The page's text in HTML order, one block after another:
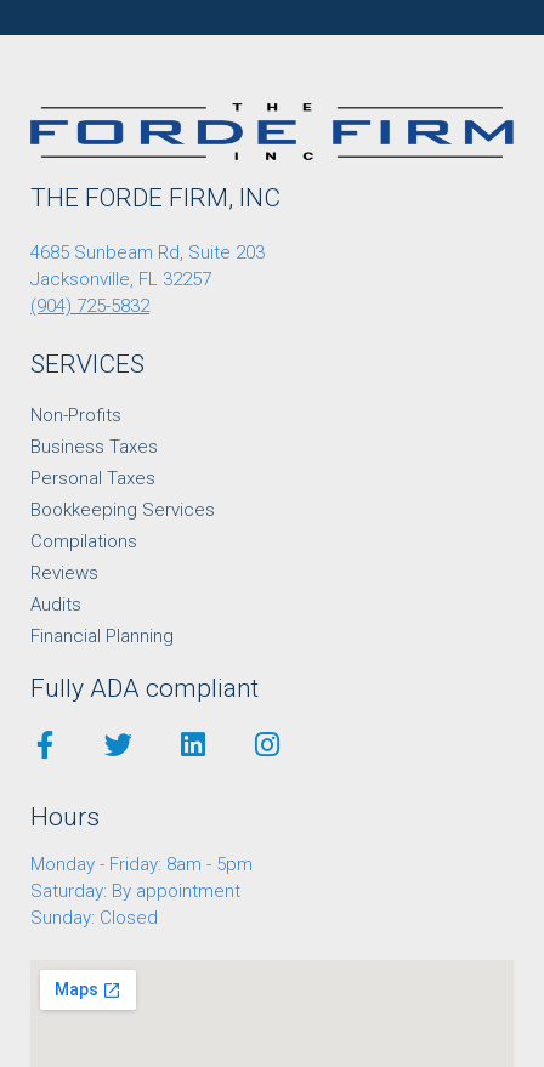
THE FORDE FIRM, INC
4685 Sunbeam Rd, Suite 203
Jacksonville, FL 32257
(904) 725-5832
SERVICES
Non-Profits
Business Taxes
Personal Taxes
Bookkeeping Services
Compilations
Reviews
Audits
Financial Planning
Fully ADA compliant
Hours
Monday - Friday: 8am - 5pm
Saturday: By appointment
Sunday: Closed